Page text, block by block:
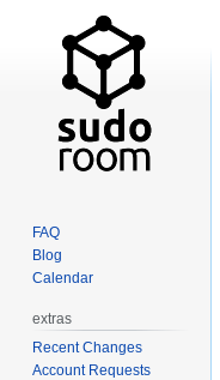
FAQ
Blog
Calendar
extras
Recent Changes
Account Requests